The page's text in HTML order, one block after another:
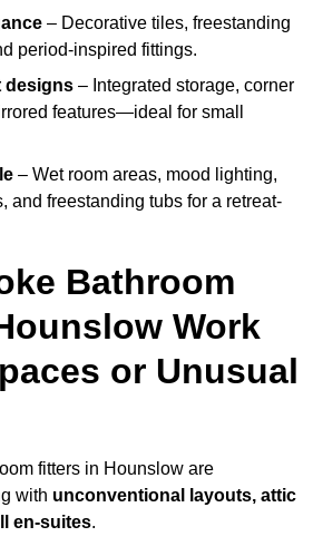
– Decorative tiles, freestanding
period-inspired fittings.
designs – Integrated storage, corner
features—ideal for small
– Wet room areas, mood lighting,
and freestanding tubs for a retreat-
Bathroom
Work
or Unusual
fitters in Hounslow are
with unconventional layouts, attic
en-suites.